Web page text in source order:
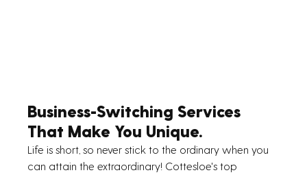
Business-Switching Services
That Make You Unique.
Life is short, so never stick to the ordinary when you
can attain the extraordinary! Cottesloe's top